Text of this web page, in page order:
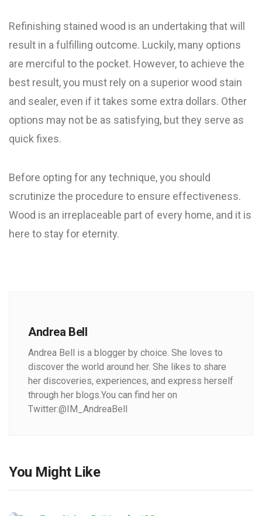
Refinishing stained wood is an undertaking that will
result in a fulfilling outcome. Luckily, many options
are merciful to the pocket. However, to achieve the
best result, you must rely on a superior wood stain
and sealer, even if it takes some extra dollars. Other
options may not be as satisfying, but they serve as
quick fixes.
Before opting for any technique, you should
scrutinize the procedure to ensure effectiveness.
Wood is an irreplaceable part of every home, and it is
here to stay for eternity.
Andrea Bell
Andrea Bell is a blogger by choice. She loves to
discover the world around her. She likes to share
her discoveries, experiences, and express herself
through her blogs.You can find her on
Twitter:@IM_AndreaBell
You Might Like